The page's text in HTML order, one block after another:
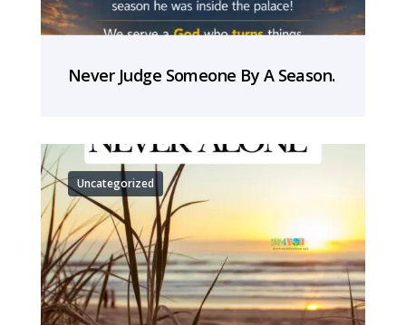
Never Judge Someone By A Season.
Uncategorized